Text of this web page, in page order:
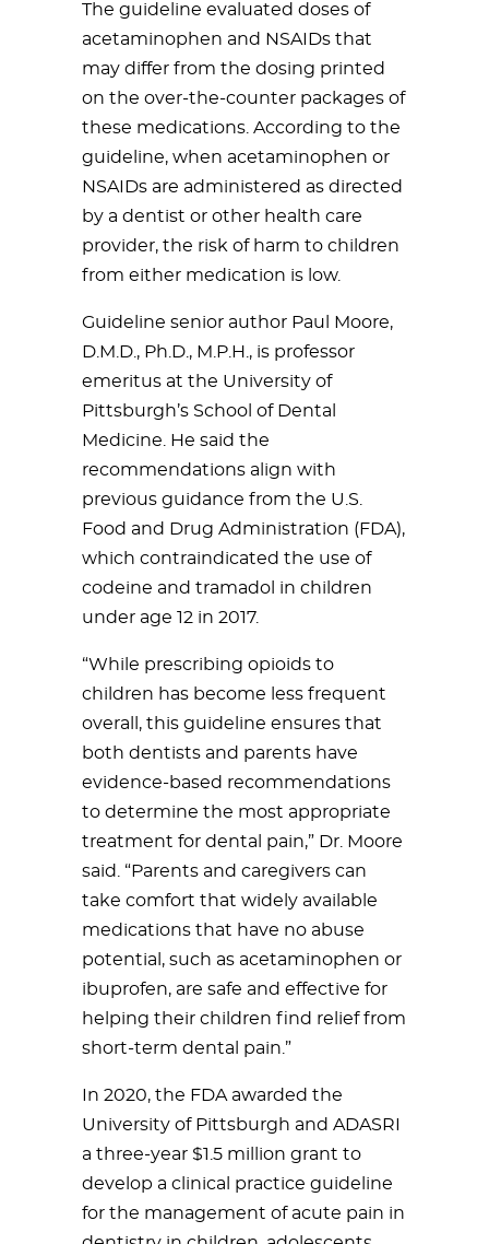
The guideline evaluated doses of
acetaminophen and NSAIDs that
may differ from the dosing printed
on the over-the-counter packages of
these medications. According to the
guideline, when acetaminophen or
NSAIDs are administered as directed
by a dentist or other health care
provider, the risk of harm to children
from either medication is low.
Guideline senior author Paul Moore,
D.M.D., Ph.D., M.P.H., is professor
emeritus at the University of
Pittsburgh’s School of Dental
Medicine. He said the
recommendations align with
previous guidance from the U.S.
Food and Drug Administration (FDA),
which contraindicated the use of
codeine and tramadol in children
under age 12 in 2017.
“While prescribing opioids to
children has become less frequent
overall, this guideline ensures that
both dentists and parents have
evidence-based recommendations
to determine the most appropriate
treatment for dental pain,” Dr. Moore
said. “Parents and caregivers can
take comfort that widely available
medications that have no abuse
potential, such as acetaminophen or
ibuprofen, are safe and effective for
helping their children find relief from
short-term dental pain.”
In 2020, the FDA awarded the
University of Pittsburgh and ADASRI
a three-year $1.5 million grant to
develop a clinical practice guideline
for the management of acute pain in